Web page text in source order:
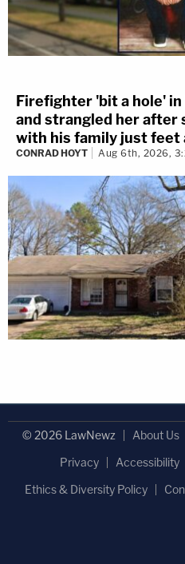
Firefighter 'bit a hole'
and strangled her after
with his family just feet
CONRAD HOYT Aug 6th, 2026,
© 2026 LawNewz About Us
Privacy
Accessibility
Ethics & Diversity Policy